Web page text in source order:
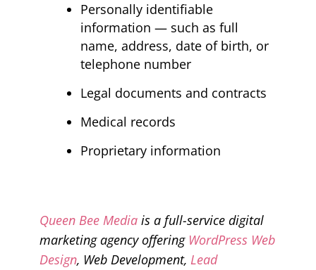
Personally identifiable
information — such as full
name, address, date of birth, or
telephone number
Legal documents and contracts
Medical records
Proprietary information
Queen Bee Mediais a full-service digital
marketing agency offering WordPress Web
Design, Web Development, Lead